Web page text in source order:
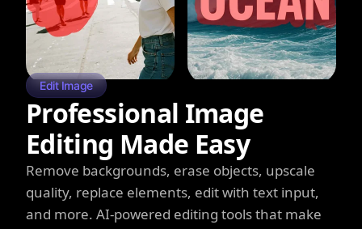
Edit Image
Professional Image
Editing Made Easy
Remove backgrounds, erase objects, upscale
quality, replace elements, edit with text input,
and more. AI-powered editing tools that make